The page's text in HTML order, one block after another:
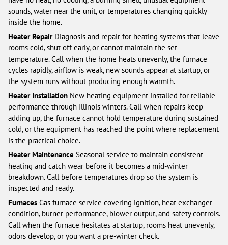
sounds, water near the unit, or temperatures changing quickly
inside the home.
Heater RepairDiagnosis and repair for heating systems that leave
rooms cold, shut off early, or cannot maintain the set
temperature. Call when the home heats unevenly, the furnace
cycles rapidly, airflow is weak, new sounds appear at startup, or
the system runs without producing enough warmth.
Heater Installation New heating equipment installed for reliable
performance through Illinois winters. Call when repairs keep
adding up, the furnace cannot hold temperature during sustained
cold, or the equipment has reached the point where replacement
is the practical choice.
Heater Maintenance Seasonal service to maintain consistent
heating and catch wear before it becomes a mid-winter
breakdown. Call before temperatures drop so the system is
inspected and ready.
Furnaces Gas furnace service covering ignition, heat exchanger
condition, burner performance, blower output, and safety controls.
Call when the furnace hesitates at startup, rooms heat unevenly,
odors develop, or you want a pre-winter check.